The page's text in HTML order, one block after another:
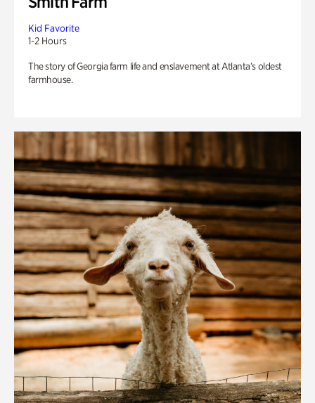
Kid Favorite
1-2 Hours
The story of Georgia farm life and enslavement at Atlanta’s oldest
farmhouse.